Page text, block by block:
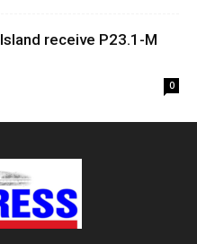
receive P23.1-M
0